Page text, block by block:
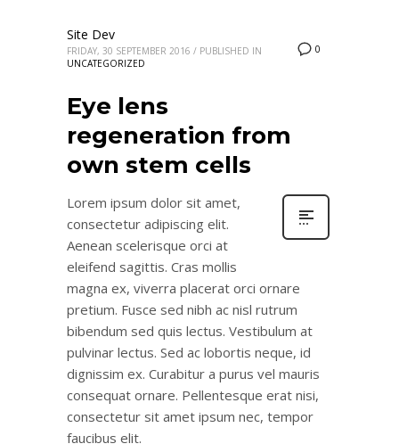
0
Site Dev
FRIDAY, 30 SEPTEMBER 2016 / PUBLISHED IN
UNCATEGORIZED
Eye lens
regeneration from
own stem cells
Lorem ipsum dolor sit amet,
consectetur adipiscing elit.
Aenean scelerisque orci at
eleifend sagittis. Cras mollis
magna ex, viverra placerat orci ornare
pretium. Fusce sed nibh ac nisl rutrum
bibendum sed quis lectus. Vestibulum at
pulvinar lectus. Sed ac lobortis neque, id
dignissim ex. Curabitur a purus vel mauris
consequat ornare. Pellentesque erat nisi,
consectetur sit amet ipsum nec, tempor
faucibus elit.